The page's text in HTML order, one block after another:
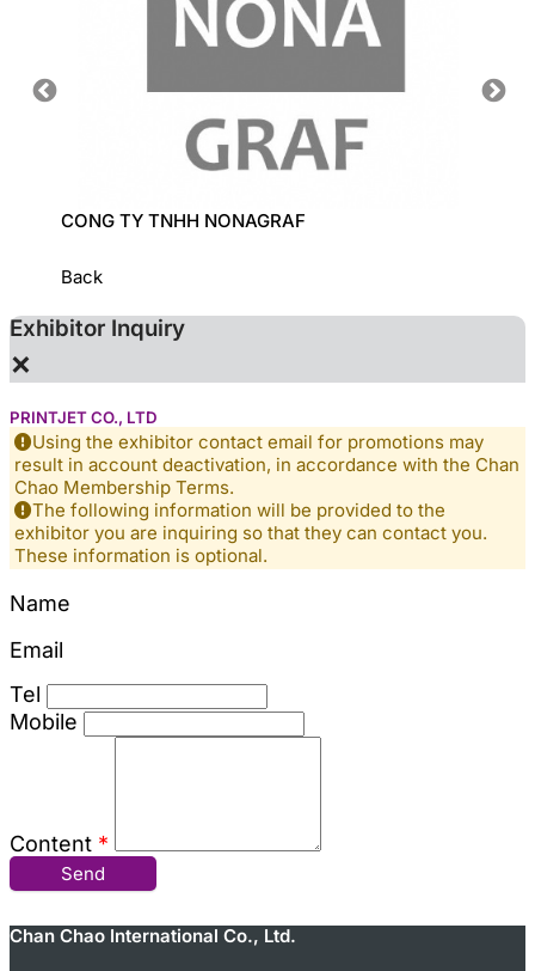
CONG TY TNHH NONAGRAF
Back
Exhibitor Inquiry
×
PRINTJET CO., LTD
Using the exhibitor contact email for promotions may
result in account deactivation, in accordance with the Chan
Chao Membership Terms.
The following information will be provided to the
exhibitor you are inquiring so that they can contact you.
These information is optional.
Name
Email
Tel
Mobile
Content *
Send
Chan Chao International Co., Ltd.